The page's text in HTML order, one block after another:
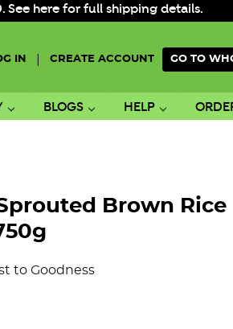
See here for full shipping details.
IN CREATE ACCOUNT GO TO
BLOGS HELP
Brown Rice
to Goodness